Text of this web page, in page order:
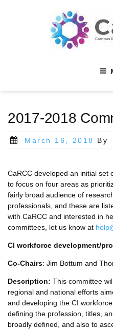
2017-2018
Posted
March 16, 2018 By
CaRCC developed an initial set
to focus on four areas as
fairly broad audience of
professionals, and these are
with CaRCC and interested in
committees, let us know at
CI workforce development/
Co-Chairs: Jim Bottum and
Description: This committee
regional and national efforts
and developing the CI
defining the profession, titles,
broadly defined, and also to